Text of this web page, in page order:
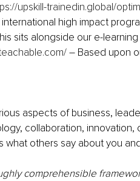
upskill-trainedin.global/
high impact
sits alongside our e-
– Based upon
aspects of business,
collaboration, innovation,
what others say about you
comprehensible